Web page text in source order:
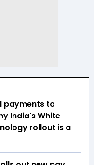
payments to
India's White
rollout is a